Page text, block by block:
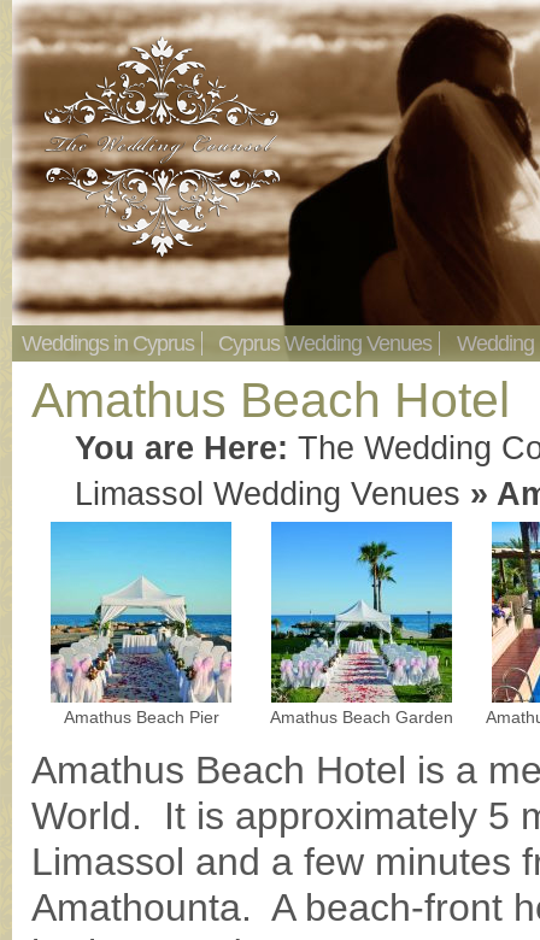
Weddings in Cyprus Cyprus Wedding Venues Wedding
Amathus Beach Hotel
You are Here: The Wedding
Limassol Wedding Venues »
Amathus Beach Pier Amathus Beach Garden
Amathus Beach Hotel is a
World. It is approximately 5
Limassol and a few minutes
Amathounta. A beach-front